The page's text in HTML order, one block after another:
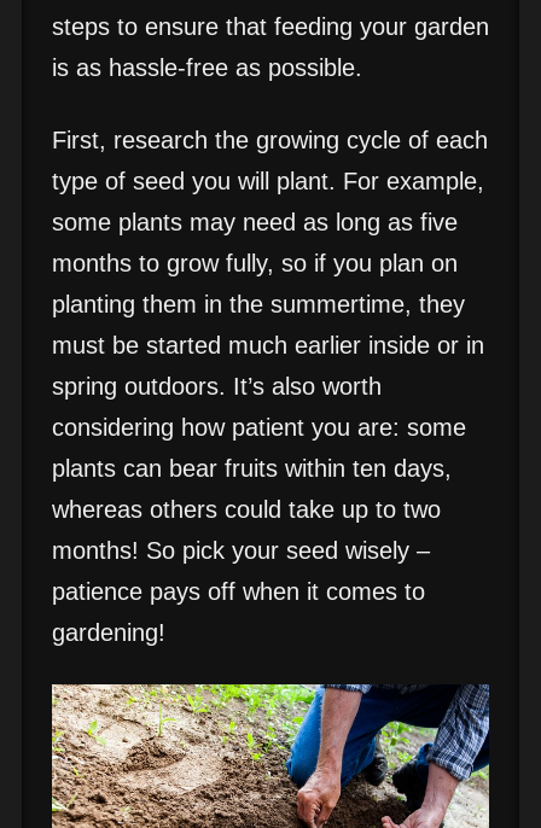
steps to ensure that feeding your garden
is as hassle-free as possible.
First, research the growing cycle of each
type of seed you will plant. For example,
some plants may need as long as five
months to grow fully, so if you plan on
planting them in the summertime, they
must be started much earlier inside or in
spring outdoors. It’s also worth
considering how patient you are: some
plants can bear fruits within ten days,
whereas others could take up to two
months! So pick your seed wisely –
patience pays off when it comes to
gardening!